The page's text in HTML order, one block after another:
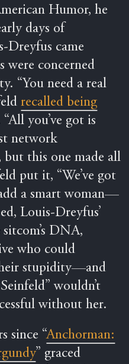
Humor, he
days of
Dreyfus came
were concerned
“You need a real
recalled being
you’ve got is
network
but this one made all
put it, “We’ve got
a smart woman—
Louis-Dreyfus’
DNA,
who could
stupidity—and
wouldn’t
without her.
since “Anchorman:
” graced